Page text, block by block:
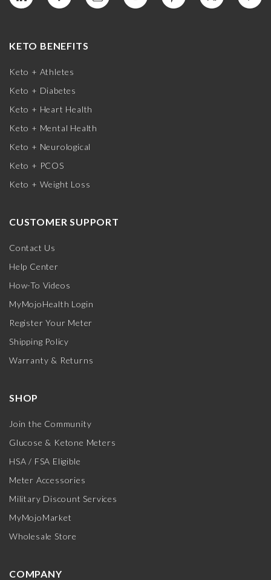
KETO BENEFITS
Keto + Athletes
Keto + Diabetes
Keto + Heart Health
Keto + Mental Health
Keto + Neurological
Keto + PCOS
Keto + Weight Loss
CUSTOMER SUPPORT
Contact Us
Help Center
How-To Videos
MyMojoHealth Login
Register Your Meter
Shipping Policy
Warranty & Returns
SHOP
Join the Community
Glucose & Ketone Meters
HSA / FSA Eligible
Meter Accessories
Military Discount Services
MyMojoMarket
Wholesale Store
COMPANY